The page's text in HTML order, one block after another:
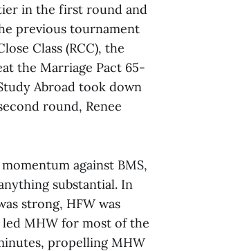
in the first round and
previous tournament
Class (RCC), the
the Marriage Pact 65-
Abroad took down
round, Renee
against BMS,
substantial. In
strong, HFW was
led MHW for most of the
propelling MHW